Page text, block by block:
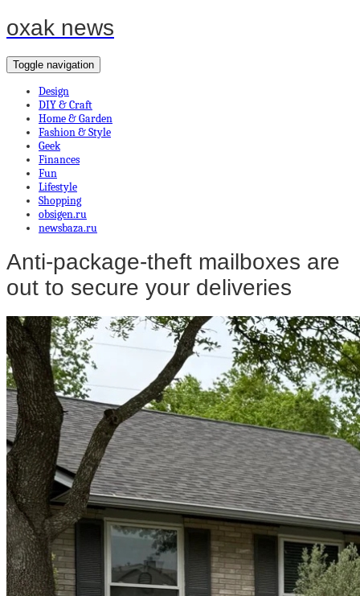
oxak news
Toggle navigation
Design
DIY & Craft
Home & Garden
Fashion & Style
Geek
Finances
Fun
Lifestyle
Shopping
obsigen.ru
newsbaza.ru
Anti-package-theft mailboxes are
out to secure your deliveries